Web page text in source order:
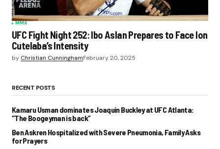
MMA
UFC Fight Night 252: Ibo Aslan Prepares to Face Ion
Cutelaba’s Intensity
by Christian CunninghamFebruary 20, 2025
RECENT POSTS
Kamaru Usman dominates Joaquin Buckley at UFC Atlanta:
“The Boogeyman is back”
Ben Askren Hospitalized with Severe Pneumonia, Family Asks
for Prayers